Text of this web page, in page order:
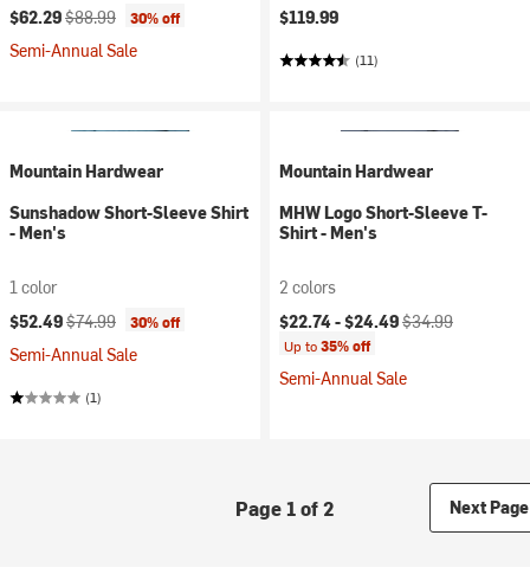
Current price:
$62.29Original price:
$88.99 30% off
Semi-Annual Sale
$119.99
(11)
Mountain Hardwear
Sunshadow Short-Sleeve Shirt
- Men's
1 color
Current price:
$52.49Original price:
$74.99 30% off
Semi-Annual Sale
(1)
Mountain Hardwear
MHW Logo Short-Sleeve T-
Shirt - Men's
2 colors
Current price:
$22.74 -$24.49Original price:
$34.99
Up to35% off
Semi-Annual Sale
Page 1 of 2 Next Page